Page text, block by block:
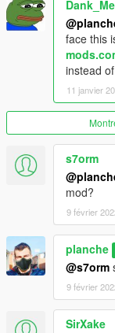
1.скинуть все
архив GTAV/
2.скинуть все
GTAV/update.rpf/
3.скинуть все
GTAV/x64a.rpf/
4.кинуть
Желательно
видеокарты из
settings.xml по
games/Gtav/
PLEASE, don't
PLEASE, if you
face this
instead
11 janvier
s7orm
mod?
9 février
planche
@s7orm
9 février
SirXake